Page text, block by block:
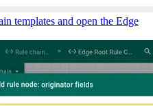
templates and open the Edge